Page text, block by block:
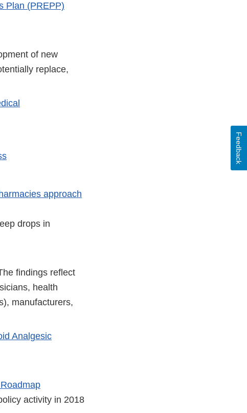
Plan (PREPP)
of new
replace,
approach
drops in
findings reflect
health
manufacturers,
Analgesic
activity in 2018
Feedback